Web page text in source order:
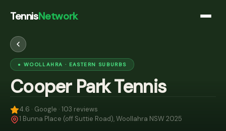
TennisNetwork
● WOOLLAHRA · EASTERN SUBURBS
Cooper Park Tennis
4.6 · Google · 103 reviews
1 Bunna Place (off Suttie Road), Woollahra NSW 2025